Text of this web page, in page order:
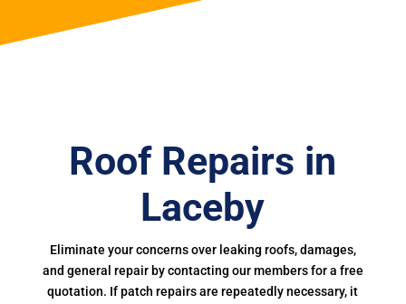
Roof Repairs in
Laceby
Eliminate your concerns over leaking roofs, damages,
and general repair by contacting our members for a free
quotation. If patch repairs are repeatedly necessary, it